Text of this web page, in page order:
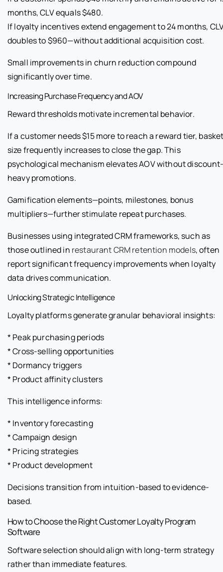
months, CLV equals $480.
If loyalty incentives extend engagement to 24 months,
doubles to $960—without additional acquisition cost.
Small improvements in churn reduction compound
significantly over time.
Increasing Purchase Frequency and AOV
Reward thresholds motivate incremental behavior.
If a customer needs $15 more to reach a reward tier,
size frequently increases to close the gap. This
psychological mechanism elevates AOV without
heavy promotions.
Gamification elements—points, milestones, bonus
multipliers—further stimulate repeat purchases.
Businesses using integrated CRM frameworks, such as
those outlined in restaurant CRM retention models, often
report significant frequency improvements when loyalty
data drives communication.
Unlocking Strategic Intelligence
Loyalty platforms generate granular behavioral insights:
* Peak purchasing periods
* Cross-selling opportunities
* Dormancy triggers
* Product affinity clusters
This intelligence informs:
* Inventory forecasting
* Campaign design
* Pricing strategies
* Product development
Decisions transition from intuition-based to evidence-
based.
How to Choose the Right Customer Loyalty Program
Software
Software selection should align with long-term strategy
rather than immediate features.